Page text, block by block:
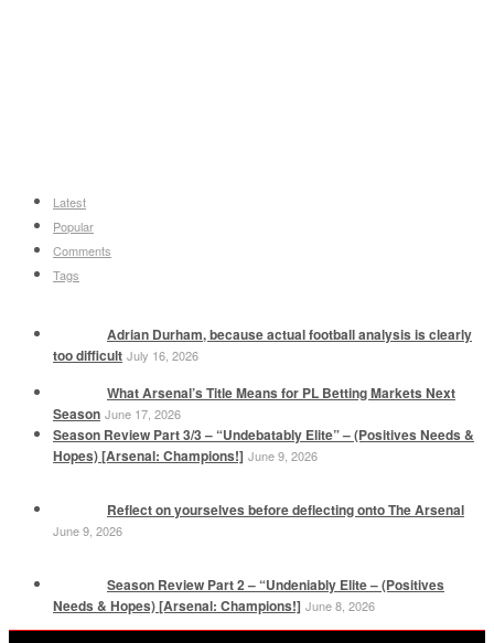
Latest
Popular
Comments
Tags
Adrian Durham, because actual football analysis is clearly
too difficult July 16, 2026
What Arsenal’s Title Means for PL Betting Markets Next
Season June 17, 2026
Season Review Part 3/3 – “Undebatably Elite” – (Positives Needs &
Hopes) [Arsenal: Champions!] June 9, 2026
Reflect on yourselves before deflecting onto The Arsenal
June 9, 2026
Season Review Part 2 – “Undeniably Elite – (Positives
Needs & Hopes) [Arsenal: Champions!] June 8, 2026